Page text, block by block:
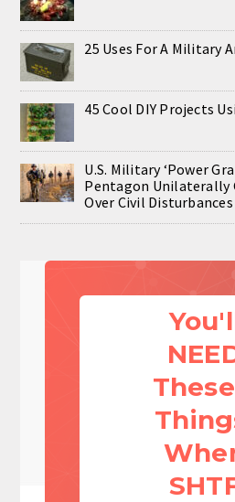
25 Uses For A Military
45 Cool DIY Projects
U.S. Military ‘Power
Pentagon
Over Civil Disturbances